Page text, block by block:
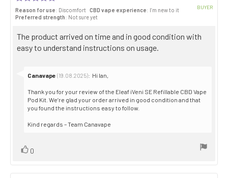
5.0
out
5
stars
Reason for use: Discomfort CBD vape experience: I’m new to it
Preferred strength: Not sure yet
BUYER
Review
text:
The product arrived on time and in good condition with
easy to understand instructions on usage.
Reply
Canavape (19.08.2025): Hi Ian,
Thank you for your review of the Eleaf iVeni SE Refillable CBD Vape
Pod Kit. We’re glad your order arrived in good condition and that
you found the instructions easy to follow.
Kind regards – Team Canavape
Vote
0